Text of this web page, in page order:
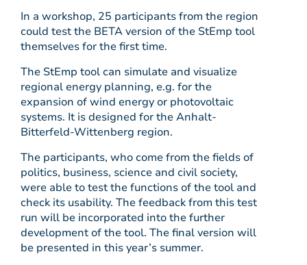
In a workshop, 25 participants from the region
could test the BETA version of the StEmp tool
themselves for the first time.
The StEmp tool can simulate and visualize
regional energy planning, e.g. for the
expansion of wind energy or photovoltaic
systems. It is designed for the Anhalt-
Bitterfeld-Wittenberg region.
The participants, who come from the fields of
politics, business, science and civil society,
were able to test the functions of the tool and
check its usability. The feedback from this test
run will be incorporated into the further
development of the tool. The final version will
be presented in this year’s summer.